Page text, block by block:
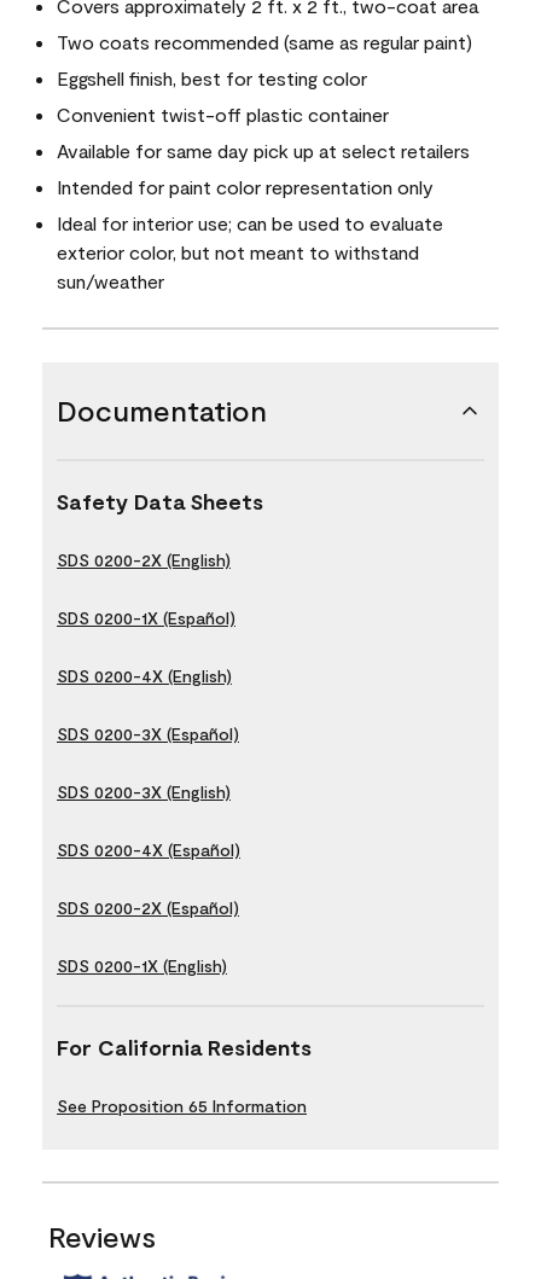
Covers approximately 2 ft. x 2 ft., two-coat area
Two coats recommended (same as regular paint)
Eggshell finish, best for testing color
Convenient twist-off plastic container
Available for same day pick up at select retailers
Intended for paint color representation only
Ideal for interior use; can be used to evaluate
exterior color, but not meant to withstand
sun/weather
Documentation
Safety Data Sheets
SDS 0200-2X (English)
SDS 0200-1X (Español)
SDS 0200-4X (English)
SDS 0200-3X (Español)
SDS 0200-3X (English)
SDS 0200-4X (Español)
SDS 0200-2X (Español)
SDS 0200-1X (English)
For California Residents
See Proposition 65 Information
Reviews